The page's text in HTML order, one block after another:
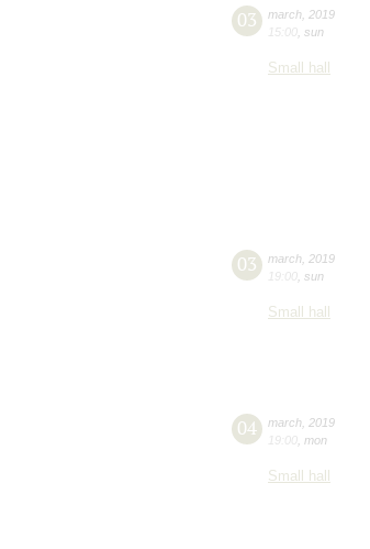
03 march 2019
15:00 sun
Small hall
03 march 2019
19:00 sun
Small hall
04 march 2019
19:00 mon
Small hall